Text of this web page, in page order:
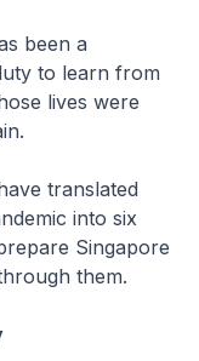
been a
to learn from
lives were
translated
into six
Singapore
them.